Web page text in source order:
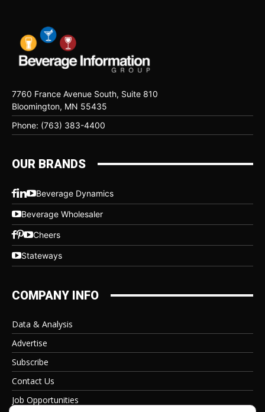
7760 France Avenue South, Suite 810
Bloomington, MN 55435
Phone: (763) 383-4400
OUR BRANDS
Beverage Dynamics
Beverage Wholesaler
Cheers
Stateways
COMPANY INFO
Data & Analysis
Advertise
Subscribe
Contact Us
Job Opportunities